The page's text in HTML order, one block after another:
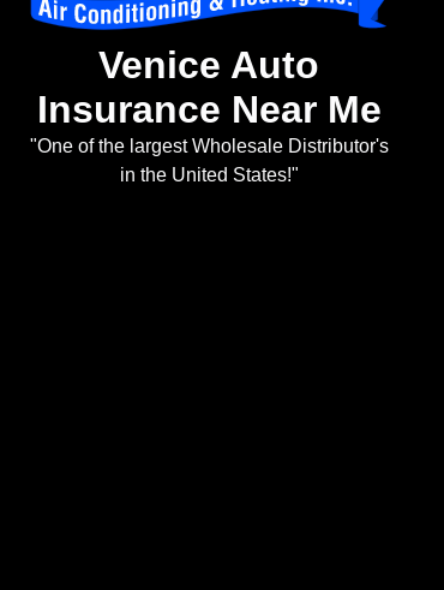
Venice Auto
Insurance Near Me
"One of the largest Wholesale Distributor's
in the United States!"